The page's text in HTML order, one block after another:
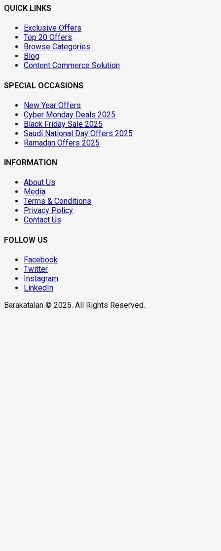
QUICK LINKS
Exclusive Offers
Top 20 Offers
Browse Categories
Blog
Content Commerce Solution
SPECIAL OCCASIONS
New Year Offers
Cyber Monday Deals 2025
Black Friday Sale 2025
Saudi National Day Offers 2025
Ramadan Offers 2025
INFORMATION
About Us
Media
Terms & Conditions
Privacy Policy
Contact Us
FOLLOW US
Facebook
Twitter
Instagram
LinkedIn
Barakatalan © 2025. All Rights Reserved.